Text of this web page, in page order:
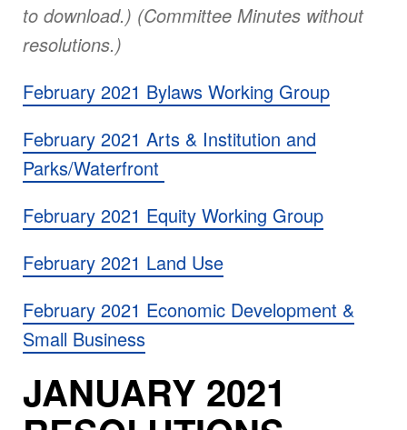
to download.) (Committee Minutes without
resolutions.)
February 2021 Bylaws Working Group
February 2021 Arts & Institution and
Parks/Waterfront
February 2021 Equity Working Group
February 2021 Land Use
February 2021 Economic Development &
Small Business
JANUARY 2021